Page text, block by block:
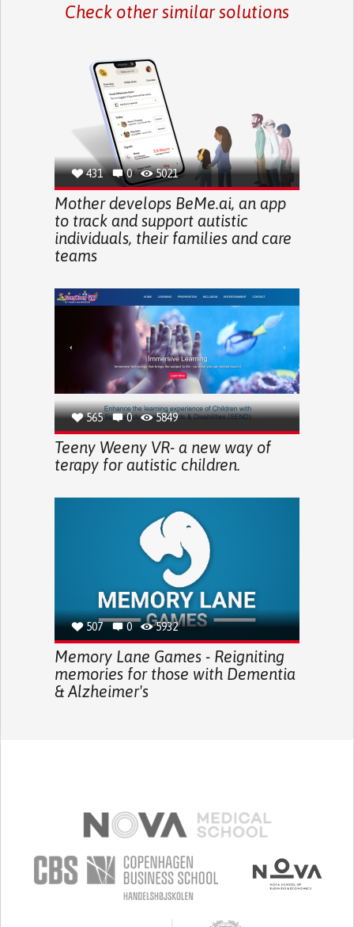
Check other similar solutions
431 0 5021
Mother develops BeMe.ai, an app
to track and support autistic
individuals, their families and care
teams
565 0 5849
Teeny Weeny VR- a new way of
terapy for autistic children.
507 0 5932
Memory Lane Games - Reigniting
memories for those with Dementia
& Alzheimer's